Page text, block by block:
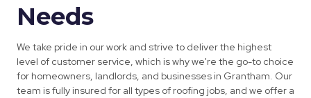
Needs
We take pride in our work and strive to deliver the highest
level of customer service, which is why we're the go-to choice
for homeowners, landlords, and businesses in Grantham. Our
team is fully insured for all types of roofing jobs, and we offer a